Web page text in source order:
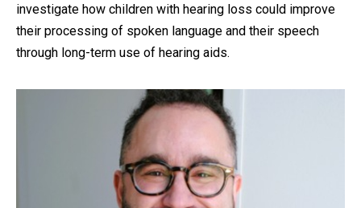
investigate how children with hearing loss could improve
their processing of spoken language and their speech
through long-term use of hearing aids.